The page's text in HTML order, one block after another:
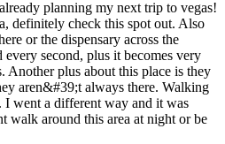
planning my next trip to vegas!
definitely check this spot out. Also
or the dispensary across the
second, plus it becomes very
Another plus about this place is they
aren&#39;t always there. Walking
I went a different way and it was
walk around this area at night or be